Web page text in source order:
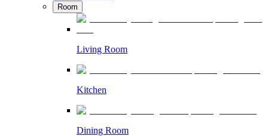
Room
Living Room
Kitchen
Dining Room